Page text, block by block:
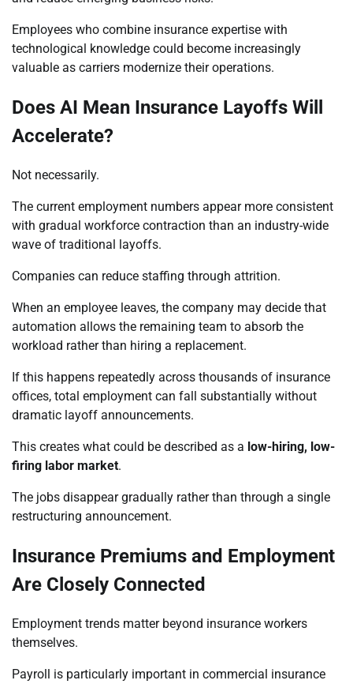
Employees who combine insurance expertise with
technological knowledge could become increasingly
valuable as carriers modernize their operations.
Does AI Mean Insurance Layoffs Will
Accelerate?
Not necessarily.
The current employment numbers appear more consistent
with gradual workforce contraction than an industry-wide
wave of traditional layoffs.
Companies can reduce staffing through attrition.
When an employee leaves, the company may decide that
automation allows the remaining team to absorb the
workload rather than hiring a replacement.
If this happens repeatedly across thousands of insurance
offices, total employment can fall substantially without
dramatic layoff announcements.
This creates what could be described as a low-hiring, low-
firing labor market.
The jobs disappear gradually rather than through a single
restructuring announcement.
Insurance Premiums and Employment
Are Closely Connected
Employment trends matter beyond insurance workers
themselves.
Payroll is particularly important in commercial insurance